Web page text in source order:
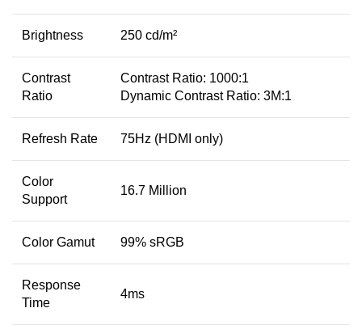
Brightness 250 cd/m²
Contrast
Ratio
Contrast Ratio: 1000:1
Dynamic Contrast Ratio: 3M:1
Refresh Rate 75Hz (HDMI only)
Color
Support
16.7 Million
Color Gamut 99% sRGB
Response
Time
4ms